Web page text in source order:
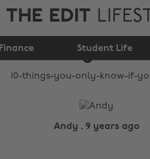
THE EDIT
Finance Student Life
10 things you
know if you're
Andy , 9 years ago